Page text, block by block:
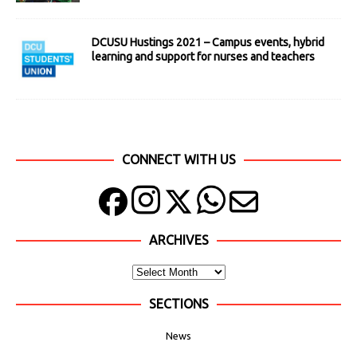
DCUSU Hustings 2021 – Campus events, hybrid
learning and support for nurses and teachers
CONNECT WITH US
ARCHIVES
SECTIONS
News